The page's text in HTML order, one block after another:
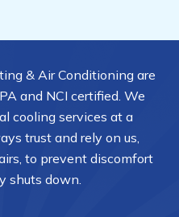
& Air Conditioning are
and NCI certified. We
cooling services at a
trust and rely on us,
to prevent discomfort
shuts down.